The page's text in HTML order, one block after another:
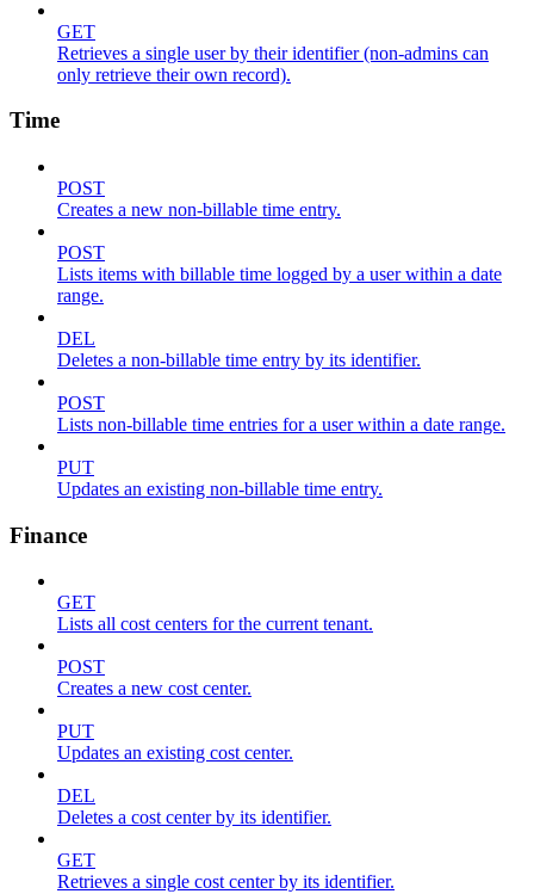
GET
Retrieves a single user by their identifier (non-admins can
only retrieve their own record).
Time
POST
Creates a new non-billable time entry.
POST
Lists items with billable time logged by a user within a date
range.
DEL
Deletes a non-billable time entry by its identifier.
POST
Lists non-billable time entries for a user within a date range.
PUT
Updates an existing non-billable time entry.
Finance
GET
Lists all cost centers for the current tenant.
POST
Creates a new cost center.
PUT
Updates an existing cost center.
DEL
Deletes a cost center by its identifier.
GET
Retrieves a single cost center by its identifier.